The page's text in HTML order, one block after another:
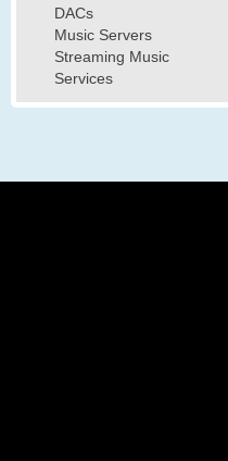
DACs
Music Servers
Streaming Music
Services